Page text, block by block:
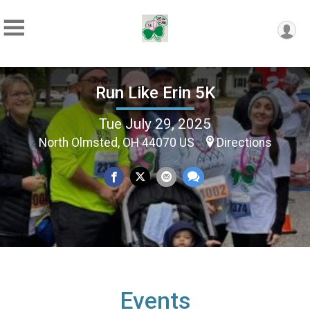
Run Like Erin 5K
Tue July 29, 2025
North Olmsted, OH 44070 US Directions
Events